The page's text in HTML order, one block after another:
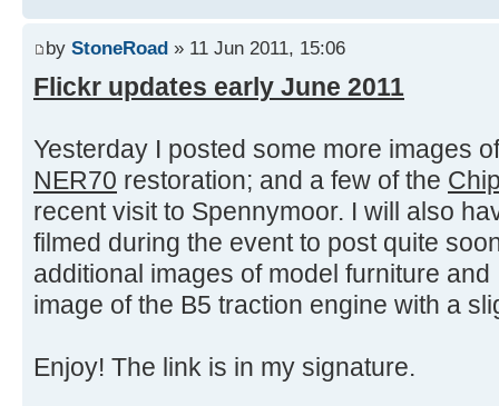
by StoneRoad » 11 Jun 2011, 15:06
Flickr updates early June 2011
Yesterday I posted some more images
NER70 restoration; and a few of the
recent visit to Spennymoor. I will also
filmed during the event to post quite
additional images of model furniture and
image of the B5 traction engine with a
Enjoy! The link is in my signature.